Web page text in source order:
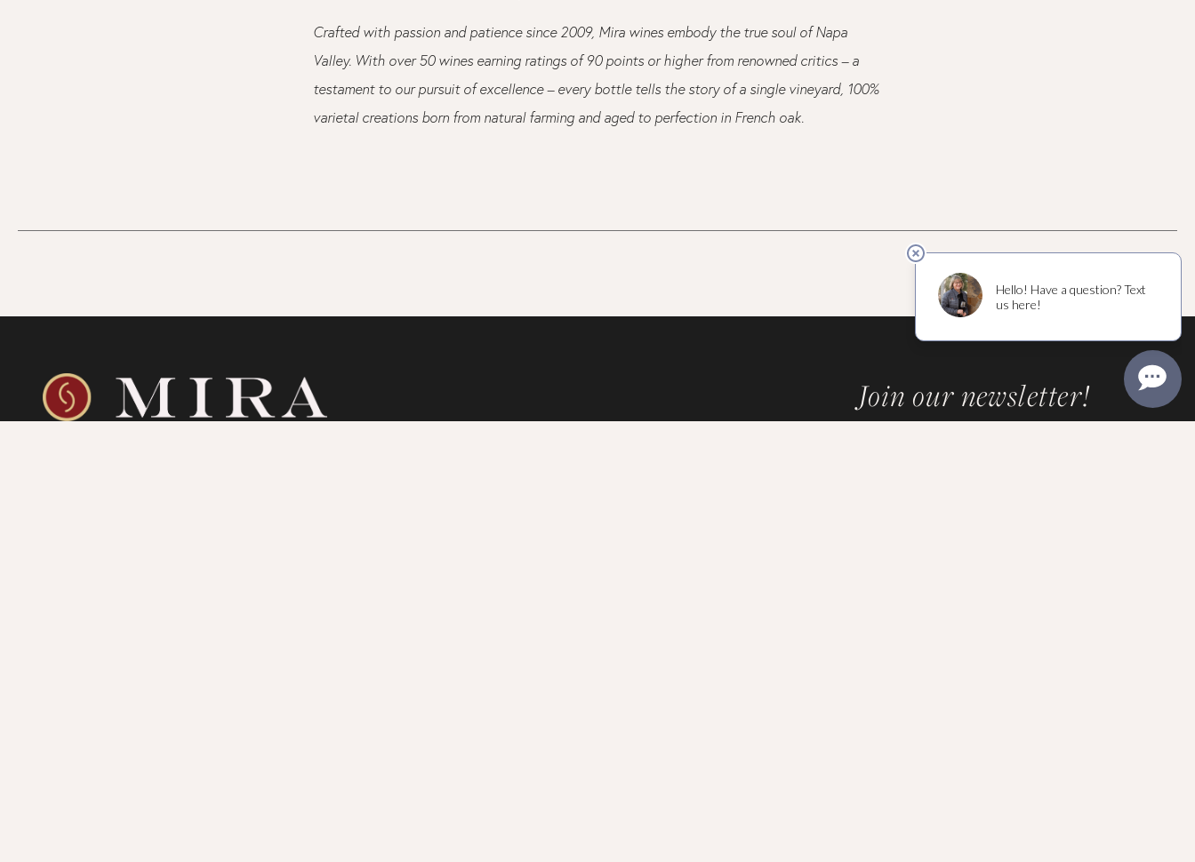
Crafted with passion and patience since 2009, Mira wines embody the true soul of Napa
Valley. With over 50 wines earning ratings of 90 points or higher from renowned critics – a
testament to our pursuit of excellence – every bottle tells the story of a single vineyard, 100%
varietal creations born from natural farming and aged to perfection in French oak.
Join our newsletter!